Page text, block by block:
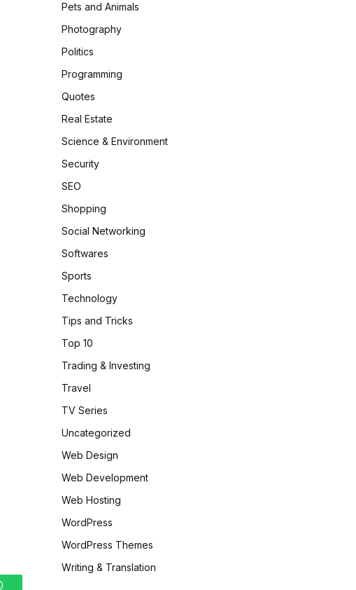
WhatsApp
Pets and Animals
Photography
Politics
Programming
Quotes
Real Estate
Science & Environment
Security
SEO
Shopping
Social Networking
Softwares
Sports
Technology
Tips and Tricks
Top 10
Trading & Investing
Travel
TV Series
Uncategorized
Web Design
Web Development
Web Hosting
WordPress
WordPress Themes
Writing & Translation